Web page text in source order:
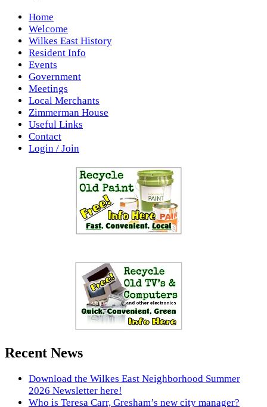
Home
Welcome
Wilkes East History
Resident Info
Events
Government
Meetings
Local Merchants
Zimmerman House
Useful Links
Contact
Login / Join
Recent News
Download the Wilkes East Neighborhood Summer
2026 Newsletter here!
Who is Teresa Carr, Gresham’s new city manager?